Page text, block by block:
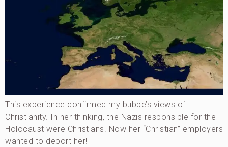
This experience confirmed my bubbe’s views of
Christianity. In her thinking, the Nazis responsible for the
Holocaust were Christians. Now her “Christian” employers
wanted to deport her!